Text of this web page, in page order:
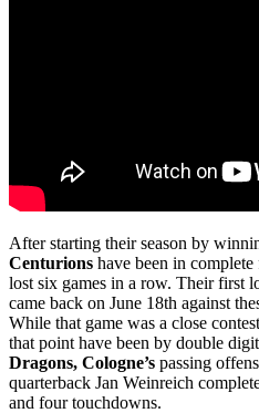
After starting their season by
Centurions have been in
lost six games in a row. Their first
came back on June 18th against
While that game was a close
that point have been by double
Dragons, Cologne’s passing
quarterback Jan Weinreich
and four touchdowns.